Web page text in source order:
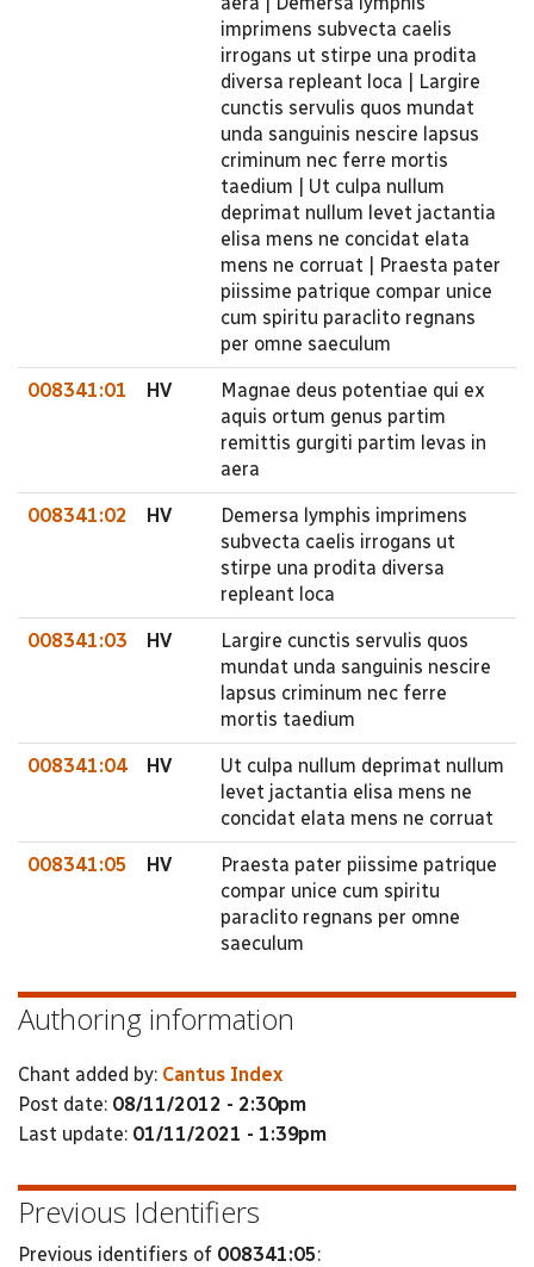
imprimens subvecta caelis
irrogans ut stirpe una prodita
diversa repleant loca | Largire
cunctis servulis quos mundat
unda sanguinis nescire lapsus
criminum nec ferre mortis
taedium | Ut culpa nullum
deprimat nullum levet jactantia
elisa mens ne concidat elata
mens ne corruat | Praesta pater
piissime patrique compar unice
cum spiritu paraclito regnans
per omne saeculum
008341:01 HV
Magnae deus potentiae qui ex
aquis ortum genus partim
remittis gurgiti partim levas in
aera
008341:02 HV
Demersa lymphis imprimens
subvecta caelis irrogans ut
stirpe una prodita diversa
repleant loca
008341:03 HV
Largire cunctis servulis quos
mundat unda sanguinis nescire
lapsus criminum nec ferre
mortis taedium
008341:04 HV
Ut culpa nullum deprimat nullum
levet jactantia elisa mens ne
concidat elata mens ne corruat
008341:05 HV
Praesta pater piissime patrique
compar unice cum spiritu
paraclito regnans per omne
saeculum
Authoring information
Chant added by: Cantus Index
Post date: 08/11/2012 - 2:30pm
Last update: 01/11/2021 - 1:39pm
Previous Identifiers
Previous identifiers of 008341:05: